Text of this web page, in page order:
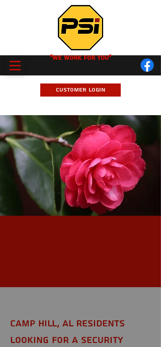
Customer Login
"We Work for you"
Camp Hill, AL Residents
looking for a Security